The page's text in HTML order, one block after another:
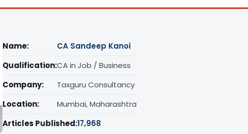
Name:
CA Sandeep Kanoi
Qualification:CA in Job / Business
Company:
Taxguru Consultancy
Location:
Mumbai, Maharashtra
Articles Published:17,968